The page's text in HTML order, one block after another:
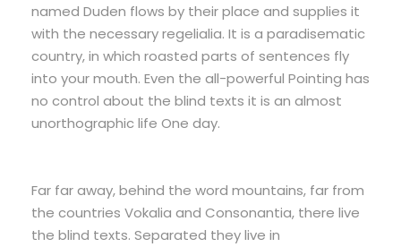
named Duden flows by their place and supplies it
with the necessary regelialia. It is a paradisematic
country, in which roasted parts of sentences fly
into your mouth. Even the all-powerful Pointing has
no control about the blind texts it is an almost
unorthographic life One day.
Far far away, behind the word mountains, far from
the countries Vokalia and Consonantia, there live
the blind texts. Separated they live in